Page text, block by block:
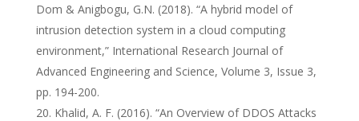
Dom & Anigbogu, G.N. (2018). “A hybrid model of
intrusion detection system in a cloud computing
environment,” International Research Journal of
Advanced Engineering and Science, Volume 3, Issue 3,
pp. 194-200.
Khalid, A. F. (2016). “An Overview of DDOS Attacks